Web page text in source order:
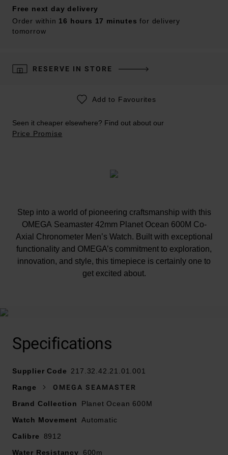
Free next day delivery
Order within 16 hours 17 minutes for delivery
tomorrow
RESERVE IN STORE
Add to Favourites
Seen it cheaper elsewhere? Find out about our
Price Promise
Step into a world of pioneering craftsmanship with this
OMEGA Seamaster 42mm Planet Ocean 600M Co-
Axial Chronometer Men’s Watch. Built with exceptional
functionality and OMEGA’s commitment to exploration,
innovation, and style, this timepiece is certainly one to
get excited about.
an inner ring made from polished grade 5 titanium.
On the reverse side of the watch, the screw-in
caseback is made from polished-brushed grade 5
emblem.
The black dial, featuring a matte finish, rhodium-plated
Specifications
Supplier Code
217.32.42.21.01.001
Range
OMEGA SEAMASTER
Brand Collection
Planet Ocean 600M
Watch Movement Automatic
Calibre
8912
Water Resistancy
600m